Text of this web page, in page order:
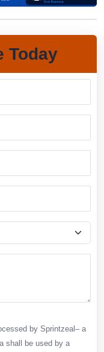
Today
by Sprintzeal– a
shall be used by a